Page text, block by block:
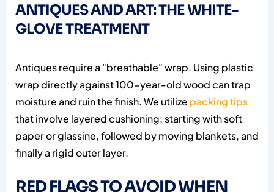
ANTIQUES AND ART: THE WHITE-
GLOVE TREATMENT
Antiques require a "breathable" wrap. Using plastic
wrap directly against 100-year-old wood can trap
moisture and ruin the finish. We utilize packing tips
that involve layered cushioning: starting with soft
paper or glassine, followed by moving blankets, and
finally a rigid outer layer.
RED FLAGS TO AVOID WHEN